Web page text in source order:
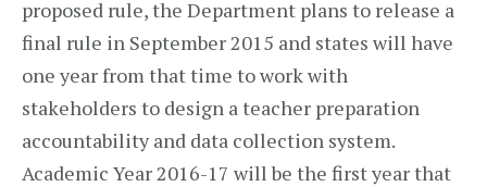
proposed rule, the Department plans to release a
final rule in September 2015 and states will have
one year from that time to work with
stakeholders to design a teacher preparation
accountability and data collection system.
Academic Year 2016-17 will be the first year that